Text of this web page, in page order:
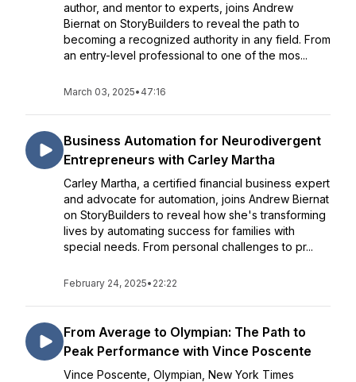
author, and mentor to experts, joins Andrew
Biernat on StoryBuilders to reveal the path to
becoming a recognized authority in any field. From
an entry-level professional to one of the mos...
March 03, 2025• 47:16
Business Automation for Neurodivergent
Entrepreneurs with Carley Martha
Carley Martha, a certified financial business expert
and advocate for automation, joins Andrew Biernat
on StoryBuilders to reveal how she's transforming
lives by automating success for families with
special needs. From personal challenges to pr...
February 24, 2025• 22:22
From Average to Olympian: The Path to
Peak Performance with Vince Poscente
Vince Poscente, Olympian, New York Times